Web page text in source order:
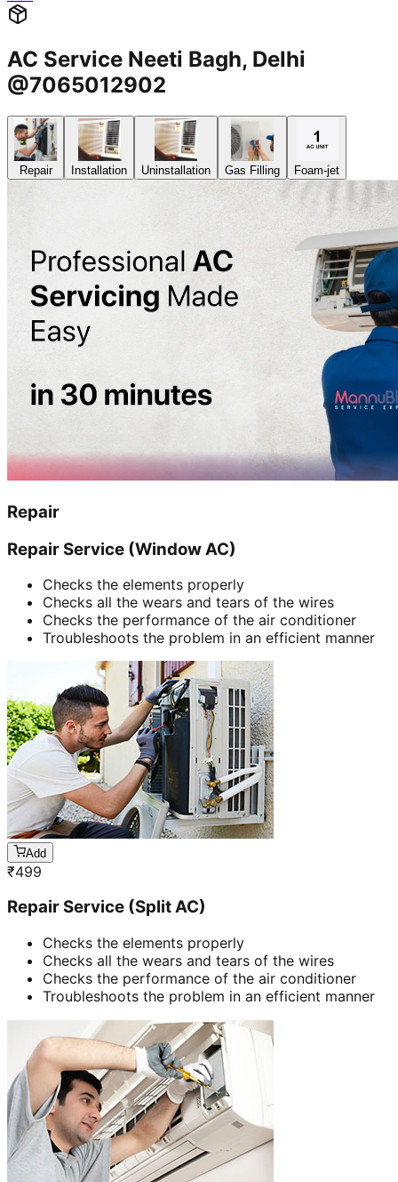
AC Service Neeti Bagh, Delhi
@7065012902
Repair Installation Uninstallation Gas Filling Foam-jet
Repair
Repair Service (Window AC)
Checks the elements properly
Checks all the wears and tears of the wires
Checks the performance of the air conditioner
Troubleshoots the problem in an efficient manner
Add
₹499
Repair Service (Split AC)
Checks the elements properly
Checks all the wears and tears of the wires
Checks the performance of the air conditioner
Troubleshoots the problem in an efficient manner